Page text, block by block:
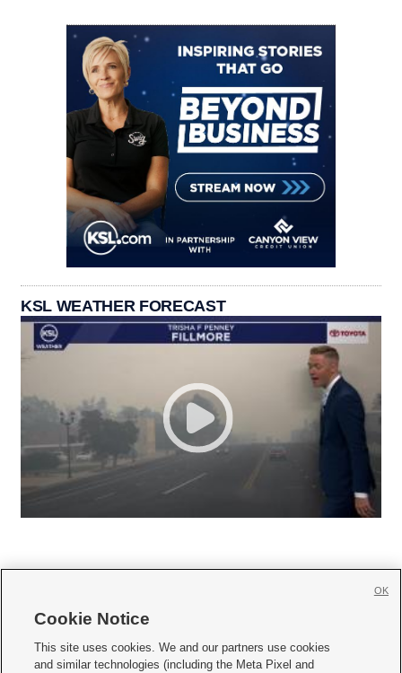
KSL WEATHER FORECAST
     
Cookie Notice
This site uses cookies. We and our partners use cookies
and similar technologies (including the Meta Pixel and
OK